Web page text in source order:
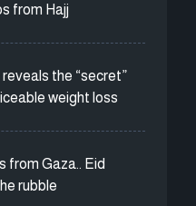
from Hajj
the “secret”
weight loss
from Gaza.. Eid
rubble